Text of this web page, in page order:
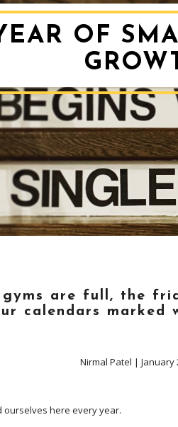
OF
gyms are full, the
calendars marked
Nirmal Patel | January
ourselves here every year.